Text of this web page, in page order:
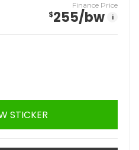
Finance Price
$255/bw i
STICKER